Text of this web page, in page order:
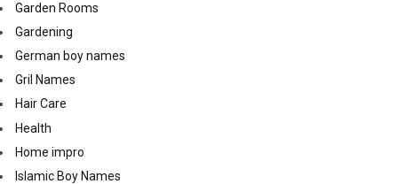
Garden Rooms
Gardening
German boy names
Gril Names
Hair Care
Health
Home impro
Islamic Boy Names